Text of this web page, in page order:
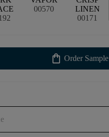
00570
LINEN
00171
shopping_bag Order Sample